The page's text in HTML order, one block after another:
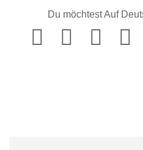
Du möchtest Auf